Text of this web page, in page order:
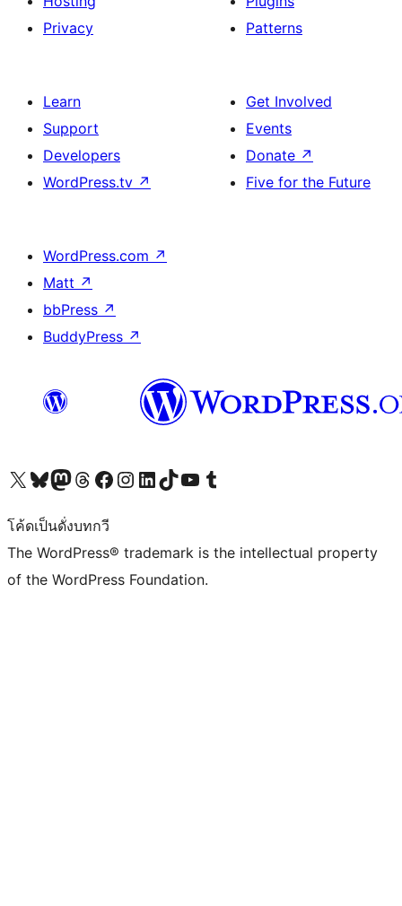
Privacy
Patterns
Learn
Support
Developers
WordPress.tv ↗
Get Involved
Events
Donate ↗
Five for the Future
WordPress.com ↗
Matt ↗
bbPress ↗
BuddyPress ↗
Visit our X (formerly Twitter) account
Visit our Bluesky account
Visit our Mastodon account
Visit our Threads account
Visit our Facebook page
Visit our Instagram account
Visit our LinkedIn account
Visit our TikTok account
Visit our YouTube channel
Visit our Tumblr account
โค้ดเป็นดั่งบทกวี
The WordPress® trademark is the intellectual property
of the WordPress Foundation.